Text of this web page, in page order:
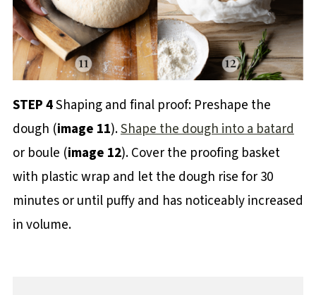
STEP 4Shaping and final proof: Preshape the
dough (image 11).Shape the dough into a batard
or boule (image 12). Cover the proofing basket
with plastic wrap and let the dough rise for 30
minutes or until puffy and has noticeably increased
in volume.